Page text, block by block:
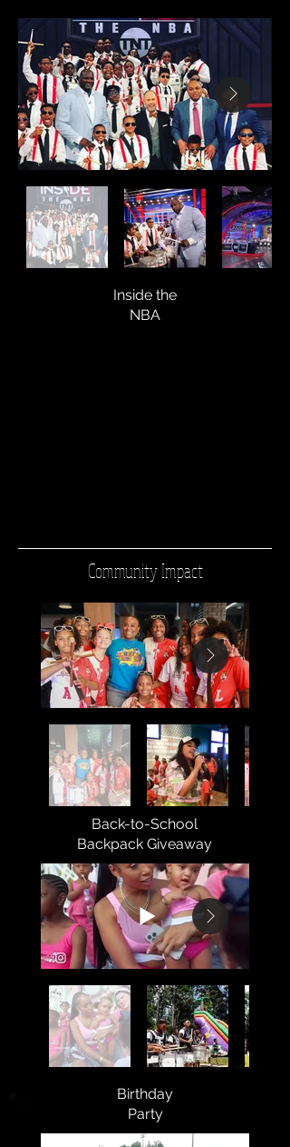
Inside the
NBA
Community Impact
Back-to-School
Backpack Giveaway
Birthday
Party